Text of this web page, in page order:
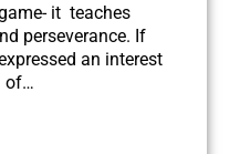
it teaches
perseverance. If
an interest
of…